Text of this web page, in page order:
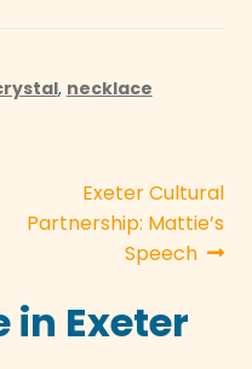
, necklace
Next
post:
Exeter Cultural
Partnership: Mattie’s
Speech
Exeter